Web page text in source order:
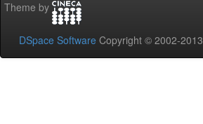
Theme by
DSpace Software Copyright © 2002-2013